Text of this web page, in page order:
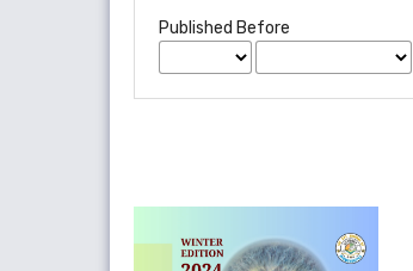
Published Before